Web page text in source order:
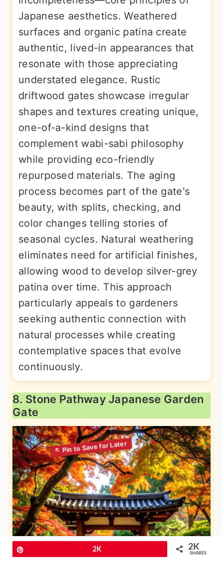
Japanese aesthetics. Weathered
surfaces and organic patina create
authentic, lived-in appearances that
resonate with those appreciating
understated elegance. Rustic
driftwood gates showcase irregular
shapes and textures creating unique,
one-of-a-kind designs that
complement wabi-sabi philosophy
while providing eco-friendly
repurposed materials. The aging
process becomes part of the gate's
beauty, with splits, checking, and
color changes telling stories of
seasonal cycles. Natural weathering
eliminates need for artificial finishes,
allowing wood to develop silver-grey
patina over time. This approach
particularly appeals to gardeners
seeking authentic connection with
natural processes while creating
contemplative spaces that evolve
continuously.
8. Stone Pathway Japanese Garden
Gate
2K 2K
SHARES